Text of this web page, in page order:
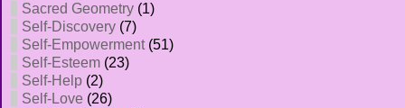
Sacred Geometry (1)
Self-Discovery (7)
Self-Empowerment(51)
Self-Esteem (23)
Self-Help (2)
Self-Love (26)